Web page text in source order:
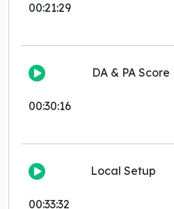
00:21:29
00:30:16
DA & PA Score
00:33:32
Local Setup